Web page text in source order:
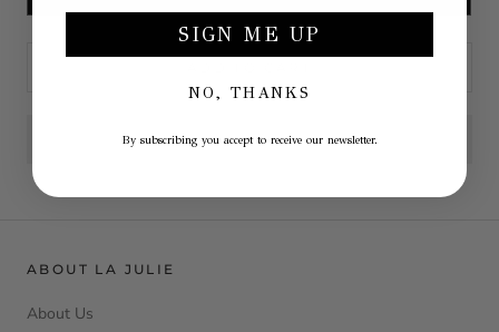
ABOUT LA JULIE
About Us
SIGN ME UP
NO, THANKS
By subscribing you accept to receive our newsletter.